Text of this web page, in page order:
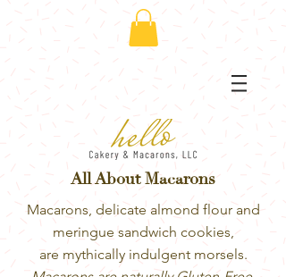
All About Macarons
Macarons, delicate almond flour and
meringue sandwich cookies,
are mythically indulgent morsels.